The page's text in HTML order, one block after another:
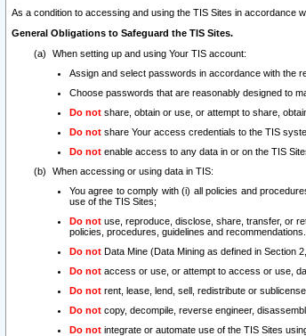
As a condition to accessing and using the TIS Sites in accordance
General Obligations to Safeguard the TIS Sites.
When setting up and using Your TIS account:
Assign and select passwords in accordance with the
Choose passwords that are reasonably designed to
Do not share, obtain or use, or attempt to share,
Do not share Your access credentials to the TIS
Do not enable access to any data in or on the TIS
When accessing or using data in TIS:
You agree to comply with (i) all policies and
use of the TIS Sites;
Do not use, reproduce, disclose, share, transfer, or
policies, procedures, guidelines and recommendations.
Do not Data Mine (Data Mining as defined in Section
Do not access or use, or attempt to access or use,
Do not rent, lease, lend, sell, redistribute or
Do not copy, decompile, reverse engineer,
Do not integrate or automate use of the TIS Sites